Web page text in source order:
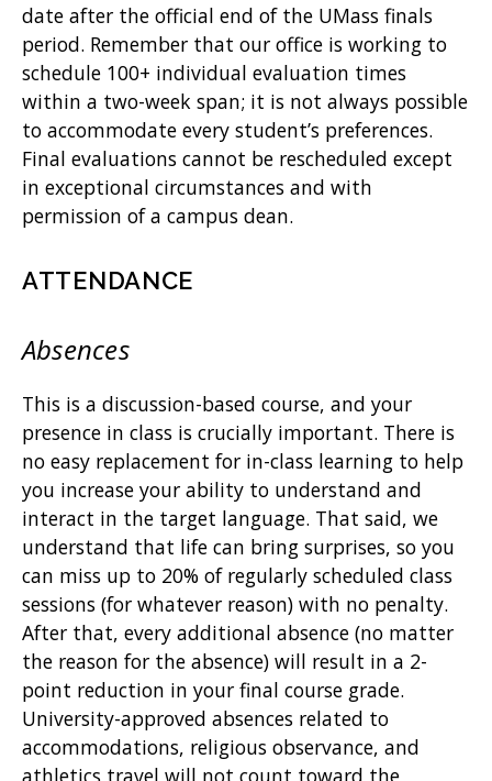
date after the official end of the UMass finals
period. Remember that our office is working to
schedule 100+ individual evaluation times
within a two-week span; it is not always possible
to accommodate every student’s preferences.
Final evaluations cannot be rescheduled except
in exceptional circumstances and with
permission of a campus dean.
ATTENDANCE
Absences
This is a discussion-based course, and your
presence in class is crucially important. There is
no easy replacement for in-class learning to help
you increase your ability to understand and
interact in the target language. That said, we
understand that life can bring surprises, so you
can miss up to 20% of regularly scheduled class
sessions (for whatever reason) with no penalty.
After that, every additional absence (no matter
the reason for the absence) will result in a 2-
point reduction in your final course grade.
University-approved absences related to
accommodations, religious observance, and
athletics travel will not count toward the